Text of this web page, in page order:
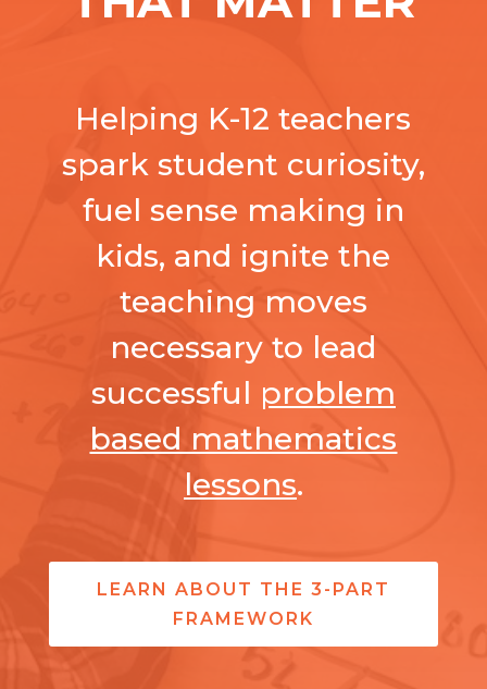
Helping K-12 teachers
spark student curiosity,
fuel sense making in
kids, and ignite the
teaching moves
necessary to lead
successful problem
based mathematics
lessons.
LEARN ABOUT THE 3-PART
FRAMEWORK